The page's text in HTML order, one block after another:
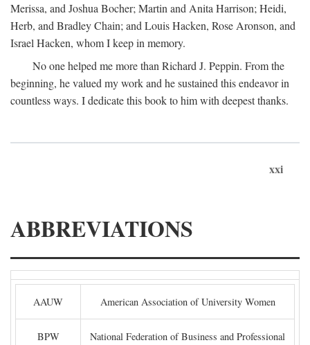
Merissa, and Joshua Bocher; Martin and Anita Harrison; Heidi,
Herb, and Bradley Chain; and Louis Hacken, Rose Aronson, and
Israel Hacken, whom I keep in memory.
No one helped me more than Richard J. Peppin. From the
beginning, he valued my work and he sustained this endeavor in
countless ways. I dedicate this book to him with deepest thanks.
xxi
ABBREVIATIONS
AAUW American Association of University Women
BPW
National Federation of Business and Professional